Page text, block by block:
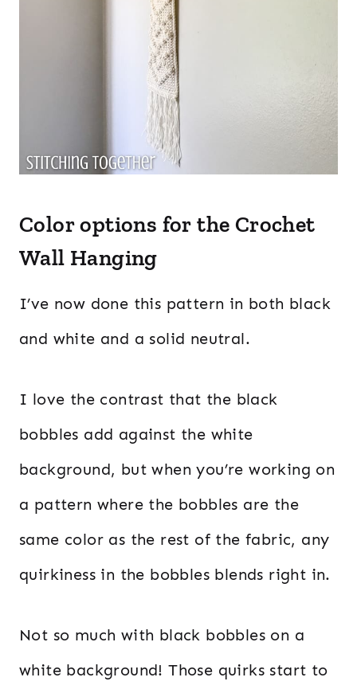
Color options for the Crochet
Wall Hanging
I’ve now done this pattern in both black
and white and a solid neutral.
I love the contrast that the black
bobbles add against the white
background, but when you’re working on
a pattern where the bobbles are the
same color as the rest of the fabric, any
quirkiness in the bobbles blends right in.
Not so much with black bobbles on a
white background! Those quirks start to